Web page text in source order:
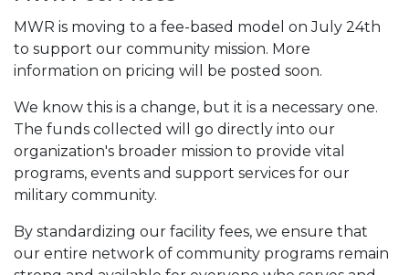
MWR is moving to a fee-based model on July 24th
to support our community mission. More
information on pricing will be posted soon.
We know this is a change, but it is a necessary one.
The funds collected will go directly into our
organization's broader mission to provide vital
programs, events and support services for our
military community.
By standardizing our facility fees, we ensure that
our entire network of community programs remain